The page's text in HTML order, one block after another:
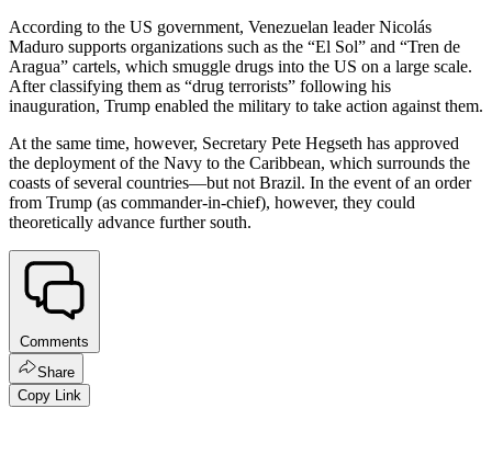
According to the US government, Venezuelan leader Nicolás
Maduro supports organizations such as the “El Sol” and “Tren de
Aragua” cartels, which smuggle drugs into the US on a large scale.
After classifying them as “drug terrorists” following his
inauguration, Trump enabled the military to take action against them.
At the same time, however, Secretary Pete Hegseth has approved
the deployment of the Navy to the Caribbean, which surrounds the
coasts of several countries—but not Brazil. In the event of an order
from Trump (as commander-in-chief), however, they could
theoretically advance further south.
Comments
Share
Copy Link